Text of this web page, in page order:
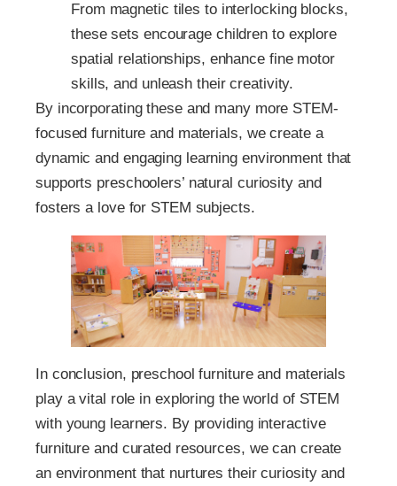
From magnetic tiles to interlocking blocks,
these sets encourage children to explore
spatial relationships, enhance fine motor
skills, and unleash their creativity.
By incorporating these and many more STEM-
focused furniture and materials, we create a
dynamic and engaging learning environment that
supports preschoolers’ natural curiosity and
fosters a love for STEM subjects.
In conclusion, preschool furniture and materials
play a vital role in exploring the world of STEM
with young learners. By providing interactive
furniture and curated resources, we can create
an environment that nurtures their curiosity and